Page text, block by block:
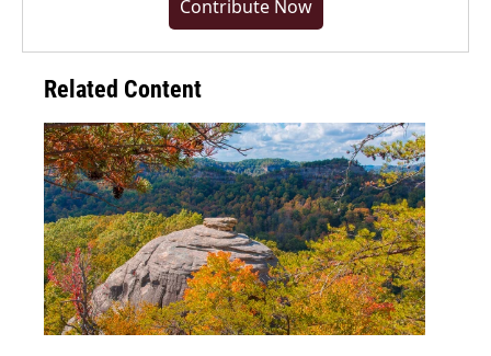
Contribute Now
Related Content